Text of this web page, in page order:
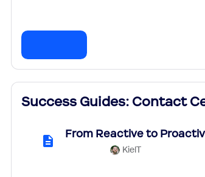
Success Guides: Contact
From Reactive to
KielT